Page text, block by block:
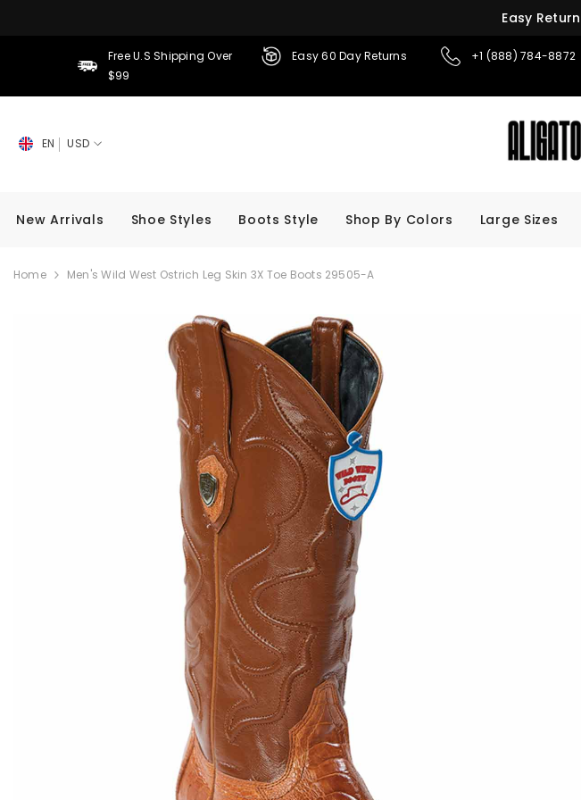
Easy Return
Free U.S Shipping Over
$99
Easy 60 Day Returns +1 (888) 784-8872
EN USD
New Arrivals Shoe Styles Boots Style Shop By Colors Large Sizes
Home Men's Wild West Ostrich Leg Skin 3X Toe Boots 29505-A